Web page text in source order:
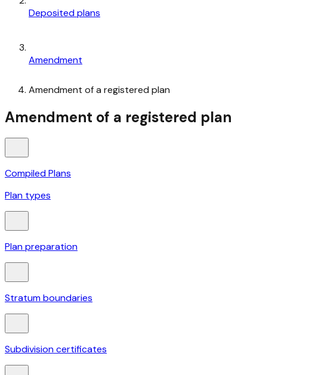
Deposited plans
Amendment
Amendment of a registered plan
Amendment of a registered plan
Compiled Plans
Plan types
Plan preparation
Stratum boundaries
Subdivision certificates